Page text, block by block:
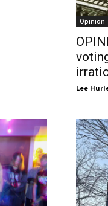
Opinion
Lee